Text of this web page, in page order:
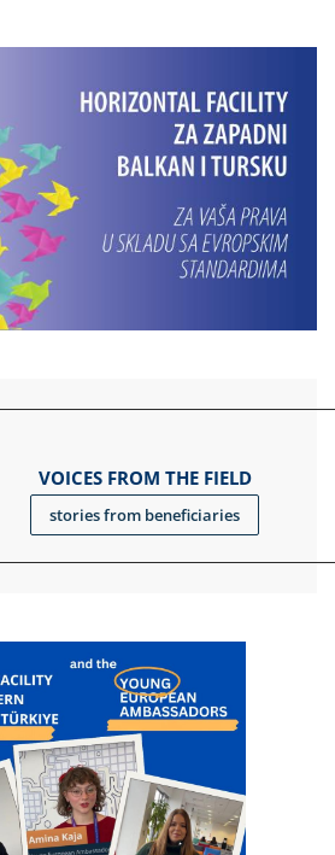
VOICES FROM THE FIELD
stories from beneficiaries